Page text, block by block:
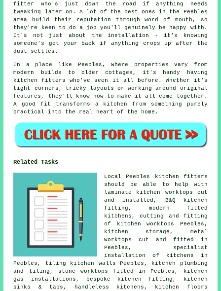
fitter who's just down the road if anything needs
tweaking later on. A lot of the best ones in the Peebles
area build their reputation through word of mouth, so
they're keen to do a job you'll genuinely be happy with.
It's not just about the installation - it's knowing
someone's got your back if anything crops up after the
dust settles.
In a place like Peebles, where properties vary from
modern builds to older cottages, it's handy having
kitchen fitters who've seen it all before. Whether it's
tight corners, tricky layouts or working around original
features, they'll know how to make it all come together.
A good fit transforms a kitchen from something purely
practical into the real heart of the home.
Related Tasks
Local Peebles kitchen fitters
should be able to help with
laminate kitchen worktops cut
and installed, B&Q kitchen
fitting, modern fitted
kitchens, cutting and fitting
of kitchen worktops Peebles,
kitchen storage, metal
worktops cut and fitted in
Peebles, specialist
installation of kitchens in
Peebles, tiling kitchen walls Peebles, kitchen plumbing
and tiling, stone worktops fitted in Peebles, kitchen
gas installations, bespoke kitchen fitting, kitchen
sinks & taps, handleless kitchens, kitchen floors